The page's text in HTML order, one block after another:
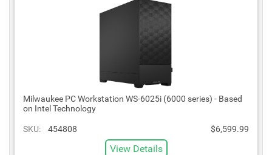
Milwaukee PC Workstation WS-6025i (6000 series) - Based
on Intel Technology
SKU: 454808 $6,599.99
View Details